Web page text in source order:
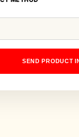
SEND PRODUCT